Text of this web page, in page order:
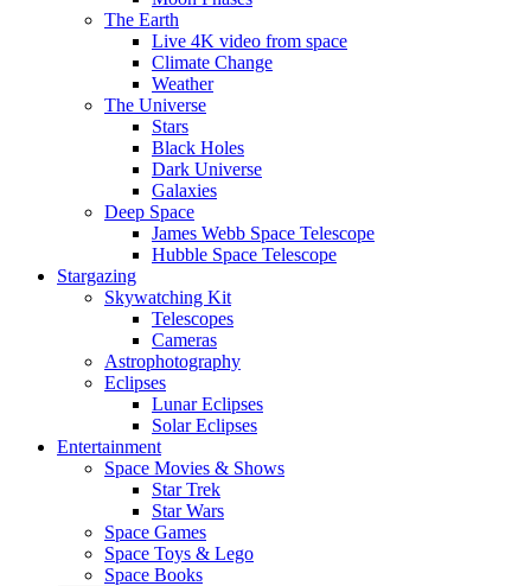
The Earth
Live 4K video from space
Climate Change
Weather
The Universe
Stars
Black Holes
Dark Universe
Galaxies
Deep Space
James Webb Space Telescope
Hubble Space Telescope
Stargazing
Skywatching Kit
Telescopes
Cameras
Astrophotography
Eclipses
Lunar Eclipses
Solar Eclipses
Entertainment
Space Movies & Shows
Star Trek
Star Wars
Space Games
Space Toys & Lego
Space Books